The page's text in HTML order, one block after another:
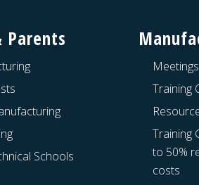
Parents
Schools
Training
Training
to 50%
costs